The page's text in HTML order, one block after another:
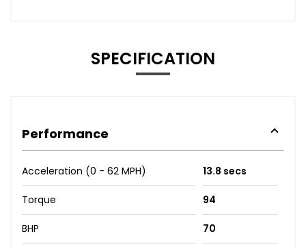
SPECIFICATION
Performance
Acceleration (0 - 62 MPH) 13.8 secs
Torque 94
BHP 70